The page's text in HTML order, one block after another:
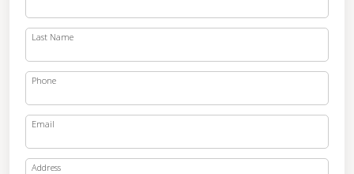
Last Name
Phone
Email
Address